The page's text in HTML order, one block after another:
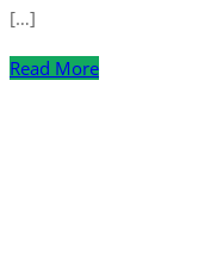
[…]
Read More